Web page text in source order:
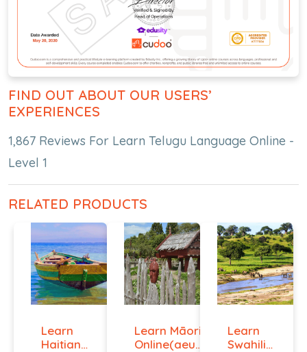
FIND OUT ABOUT OUR USERS’
EXPERIENCES
1,867 Reviews For Learn Telugu Language Online -
Level 1
RELATED PRODUCTS
Learn
Haitian
Learn Māori
Online(aeur)
Learn
Swahili